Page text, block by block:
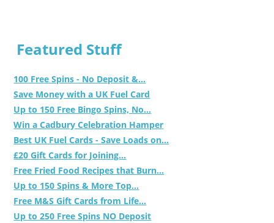
Featured Stuff
100 Free Spins - No Deposit &...
Save Money with a UK Fuel Card
Up to 150 Free Bingo Spins, No...
Win a Cadbury Celebration Hamper
Best UK Fuel Cards - Save Loads on...
£20 Gift Cards for Joining...
Free Fried Food Recipes that Burn...
Up to 150 Spins & More Top...
Free M&S Gift Cards from Life...
Up to 250 Free Spins NO Deposit